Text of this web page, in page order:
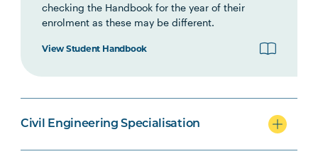
checking the Handbook for the year of their
enrolment as these may be different.
View Student Handbook
Civil Engineering Specialisation